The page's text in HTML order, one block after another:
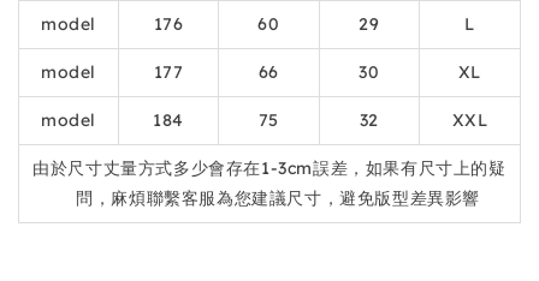
model 176 60 29 L
model 177 66 30 XL
model 184 75 32 XXL
由於尺寸丈量方式多少會存在1-3cm誤差，如果有尺寸上的疑
問，麻煩聯繫客服為您建議尺寸，避免版型差異影響